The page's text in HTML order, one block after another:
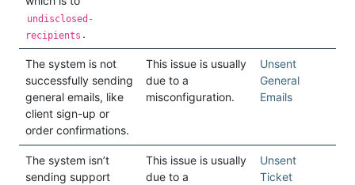
undisclosed-
recipients .
The system is not
successfully sending
general emails, like
client sign-up or
order confirmations.
This issue is usually
due to a
misconfiguration.
Unsent
General
Emails
The system isn’t
sending support
This issue is usually
due to a
Unsent
Ticket